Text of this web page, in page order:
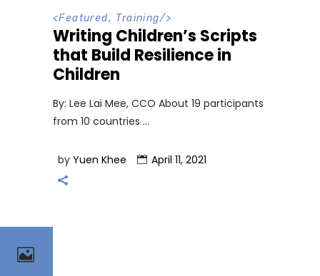
<Featured, Training/>
Writing Children’s Scripts
that Build Resilience in
Children
By: Lee Lai Mee, CCO About 19 participants
from 10 countries
by Yuen Khee April 11, 2021